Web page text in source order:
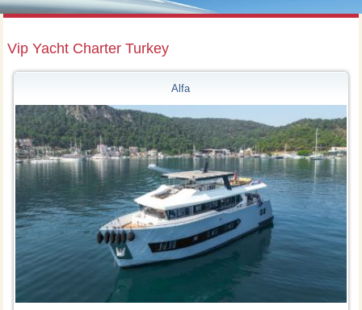
Vip Yacht Charter Turkey
Alfa